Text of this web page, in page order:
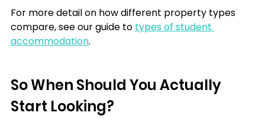
For more detail on how different property types
compare, see our guide to types of student
accommodation.
So When Should You Actually
Start Looking?